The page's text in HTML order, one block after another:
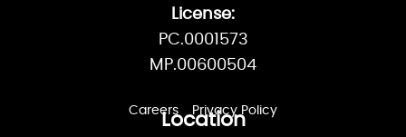
License:
PC.0001573
MP.00600504
Careers Privacy Policy
Location